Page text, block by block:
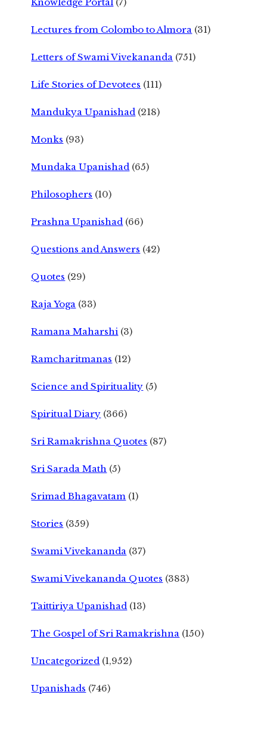
Lectures from Colombo to Almora (31)
Letters of Swami Vivekananda (751)
Life Stories of Devotees (111)
Mandukya Upanishad (218)
Monks (93)
Mundaka Upanishad (65)
Philosophers (10)
Prashna Upanishad (66)
Questions and Answers (42)
Quotes (29)
Raja Yoga (33)
Ramana Maharshi (3)
Ramcharitmanas (12)
Science and Spirituality (5)
Spiritual Diary (366)
Sri Ramakrishna Quotes (87)
Sri Sarada Math (5)
Srimad Bhagavatam (1)
Stories (359)
Swami Vivekananda (37)
Swami Vivekananda Quotes (383)
Taittiriya Upanishad (13)
The Gospel of Sri Ramakrishna (150)
Uncategorized (1,952)
Upanishads (746)